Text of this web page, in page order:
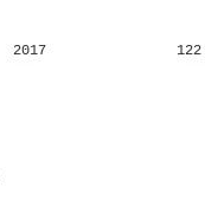
2017 122